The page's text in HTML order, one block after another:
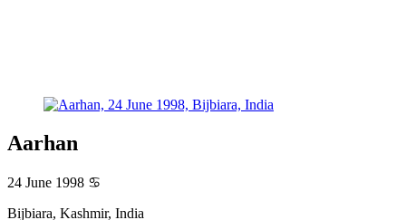
Aarhan
24 June 1998 ♋
Bijbiara, Kashmir, India